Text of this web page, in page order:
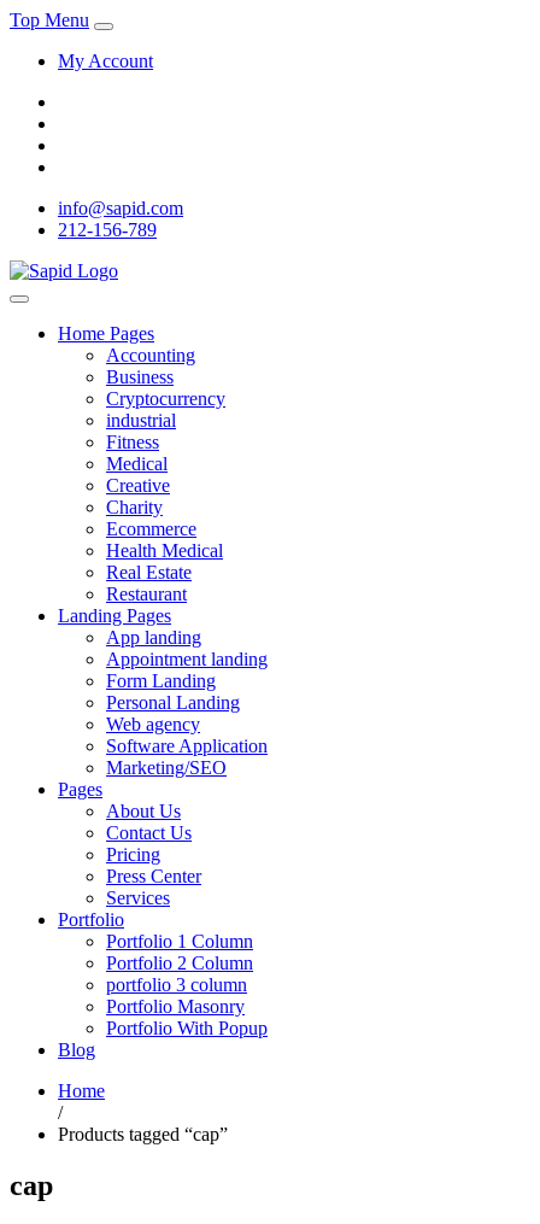
Top Menu
My Account
info@sapid.com
212-156-789
Home Pages
Accounting
Business
Cryptocurrency
industrial
Fitness
Medical
Creative
Charity
Ecommerce
Health Medical
Real Estate
Restaurant
Landing Pages
App landing
Appointment landing
Form Landing
Personal Landing
Web agency
Software Application
Marketing/SEO
Pages
About Us
Contact Us
Pricing
Press Center
Services
Portfolio
Portfolio 1 Column
Portfolio 2 Column
portfolio 3 column
Portfolio Masonry
Portfolio With Popup
Blog
Home
/
Products tagged “cap”
cap